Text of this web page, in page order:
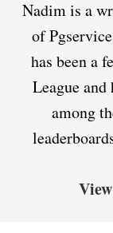
Nadim is a
of
has been a
League
among